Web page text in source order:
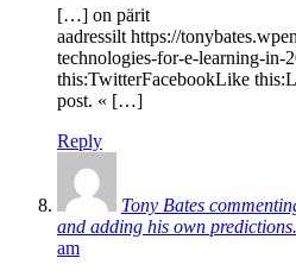
[…] on pärit
aadressilt https://
technologies-for-e-learning-in-
this:TwitterFacebookLike
post. « […]
Reply
Tony Bates
and adding his own
am